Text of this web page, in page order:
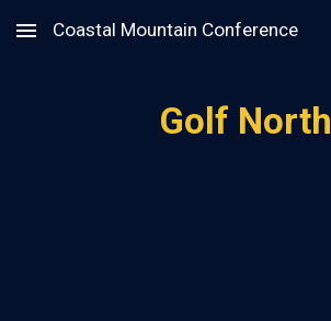
Skip to main content
Coastal Mountain Conference
Golf North